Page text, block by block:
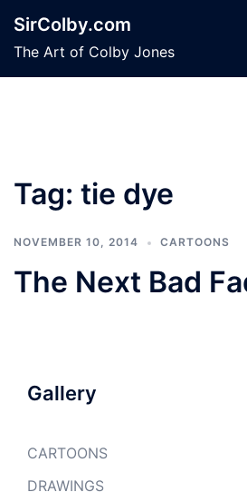
content
SirColby.com
The Art of Colby Jones
Tag: tie dye
NOVEMBER 10, 2014 CARTOONS
The Next Bad
Gallery
CARTOONS
DRAWINGS